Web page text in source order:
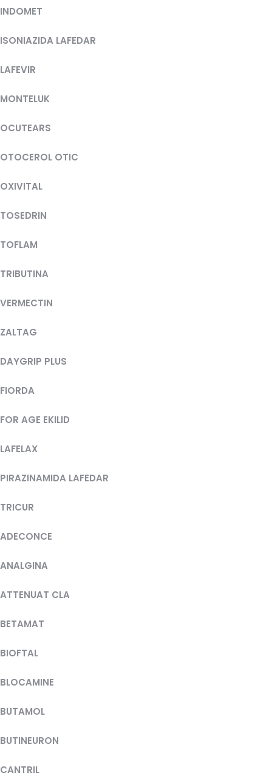
INDOMET
ISONIAZIDA LAFEDAR
LAFEVIR
MONTELUK
OCUTEARS
OTOCEROL OTIC
OXIVITAL
TOSEDRIN
TOFLAM
TRIBUTINA
VERMECTIN
ZALTAG
DAYGRIP PLUS
FIORDA
FOR AGE EKILID
LAFELAX
PIRAZINAMIDA LAFEDAR
TRICUR
ADECONCE
ANALGINA
ATTENUAT CLA
BETAMAT
BIOFTAL
BLOCAMINE
BUTAMOL
BUTINEURON
CANTRIL